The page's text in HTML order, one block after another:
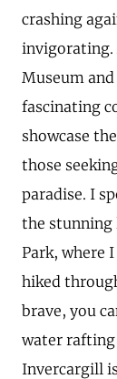
crashing
invigorating.
Museum
fascinating
showcase
those
paradise. I
the stunning
Park, where
hiked
brave, you
water rafting
Invercargill